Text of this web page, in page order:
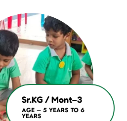
Sr.KG / Mont–3
AGE – 5 YEARS TO 6
YEARS